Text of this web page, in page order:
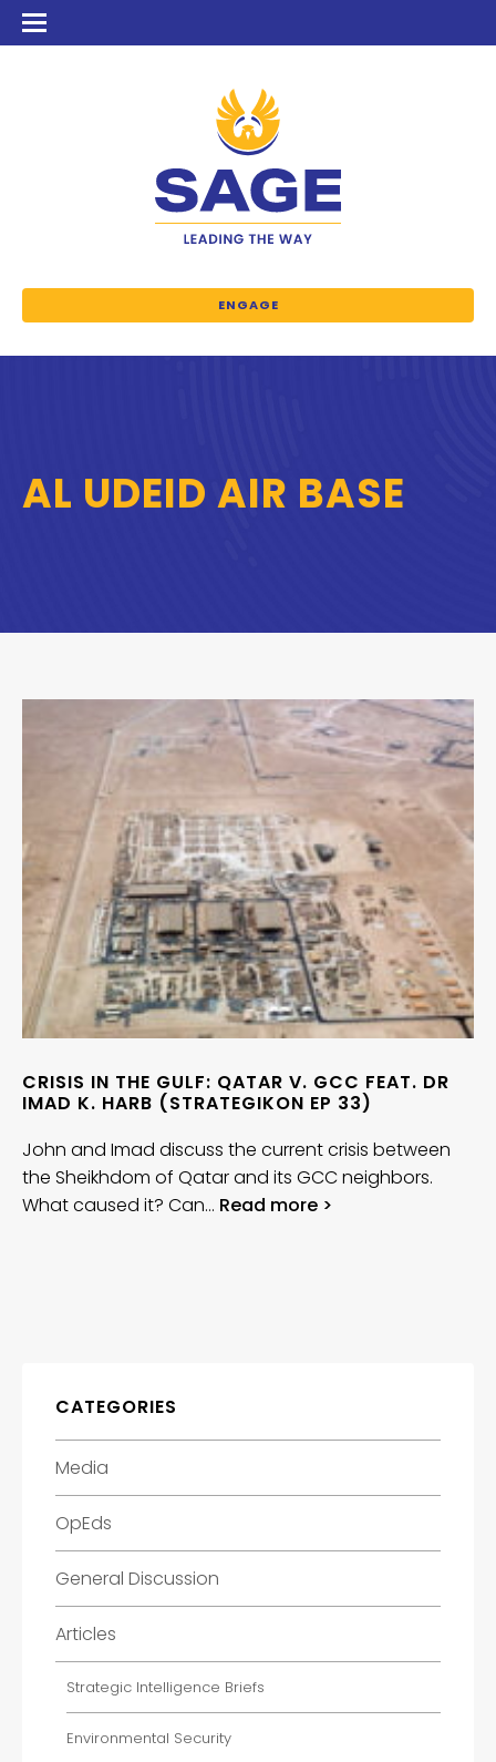
ENGAGE
AL UDEID AIR BASE
CRISIS IN THE GULF: QATAR V. GCC FEAT. DR
IMAD K. HARB (STRATEGIKON EP 33)
John and Imad discuss the current crisis between
the Sheikhdom of Qatar and its GCC neighbors.
What caused it? Can… Read more >
CATEGORIES
Media
OpEds
General Discussion
Articles
Strategic Intelligence Briefs
Environmental Security